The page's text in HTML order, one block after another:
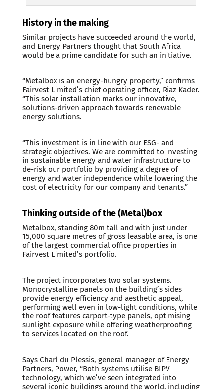
History in the making
Similar projects have succeeded around the world,
and Energy Partners thought that South Africa
would be a prime candidate for such an initiative.
“Metalbox is an energy-hungry property,” confirms
Fairvest Limited’s chief operating officer, Riaz Kader.
“This solar installation marks our innovative,
solutions-driven approach towards renewable
energy solutions.
“This investment is in line with our ESG- and
strategic objectives. We are committed to investing
in sustainable energy and water infrastructure to
de-risk our portfolio by providing a degree of
energy and water independence while lowering the
cost of electricity for our company and tenants.”
Thinking outside of the (Metal)box
Metalbox, standing 80m tall and with just under
15,000 square metres of gross leasable area, is one
of the largest commercial office properties in
Fairvest Limited’s portfolio.
The project incorporates two solar systems.
Monocrystalline panels on the building’s sides
provide energy efficiency and aesthetic appeal,
performing well even in low-light conditions, while
the roof features carport-type panels, optimising
sunlight exposure while offering weatherproofing
to services located on the roof.
Says Charl du Plessis, general manager of Energy
Partners, Power, “Both systems utilise BIPV
technology, which we’ve seen integrated into
several iconic buildings around the world, including